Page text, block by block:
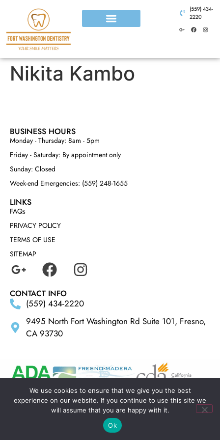
(559) 434-
2220
Nikita Kambo
BUSINESS HOURS
Monday - Thursday: 8am - 5pm
Friday - Saturday: By appointment only
Sunday: Closed
Week-end Emergencies: (559) 248-1655
LINKS
FAQs
PRIVACY POLICY
TERMS OF USE
SITEMAP
CONTACT INFO
(559) 434-2220
9495 North Fort Washington Rd Suite 101, Fresno,
CA 93730
MADE BY ELLIPSIS MARKETING
We use cookies to ensure that we give you the best
experience on our website. If you continue to use this site we
will assume that you are happy with it.
Ok